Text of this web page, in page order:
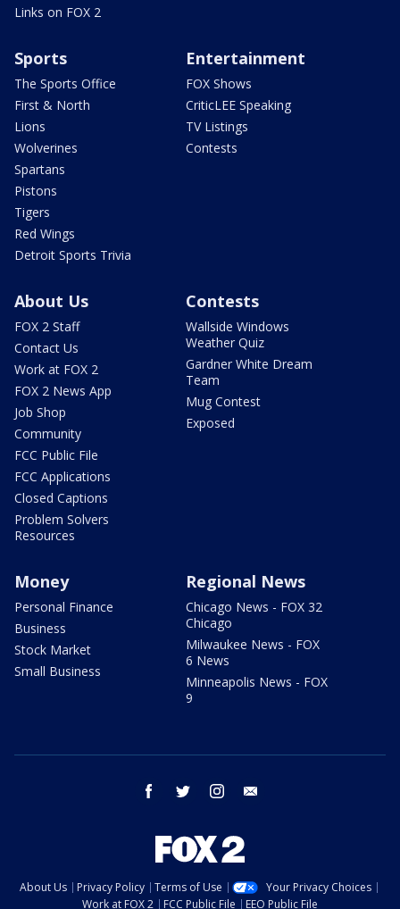
Links on FOX 2
Sports
The Sports Office
First & North
Lions
Wolverines
Spartans
Pistons
Tigers
Red Wings
Detroit Sports Trivia
Entertainment
FOX Shows
CriticLEE Speaking
TV Listings
Contests
About Us
FOX 2 Staff
Contact Us
Work at FOX 2
FOX 2 News App
Job Shop
Community
FCC Public File
FCC Applications
Closed Captions
Problem Solvers
Resources
Contests
Wallside Windows
Weather Quiz
Gardner White Dream
Team
Mug Contest
Exposed
Money
Personal Finance
Business
Stock Market
Small Business
Regional News
Chicago News - FOX 32
Chicago
Milwaukee News - FOX
6 News
Minneapolis News - FOX
9
facebook twitter instagram
About Us Privacy Policy Terms of Use
Your Privacy Choices
Work at FOX 2
FCC Public File EEO Public File